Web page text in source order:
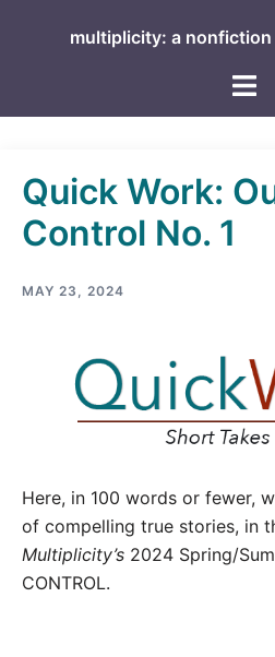
multiplicity: a nonfiction
Quick Work:
Control No. 1
MAY 23, 2024
Here, in 100 words or fewer,
of compelling true stories, in
Multiplicity’s 2024 Spring/
CONTROL.